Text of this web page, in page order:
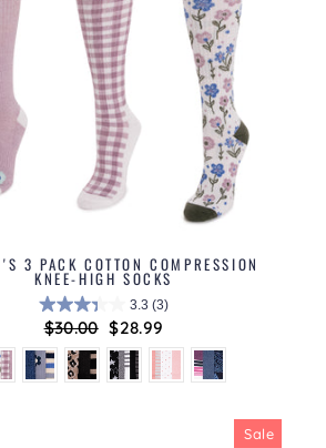
3 PACK COTTON COMPRESSION
KNEE-HIGH SOCKS
3.3 (3)
Regular
price
$30.00 Sale
price
$28.99
Sale